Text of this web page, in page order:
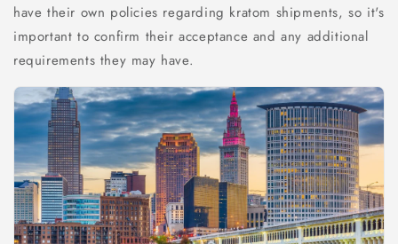
have their own policies regarding kratom shipments, so it's
important to confirm their acceptance and any additional
requirements they may have.